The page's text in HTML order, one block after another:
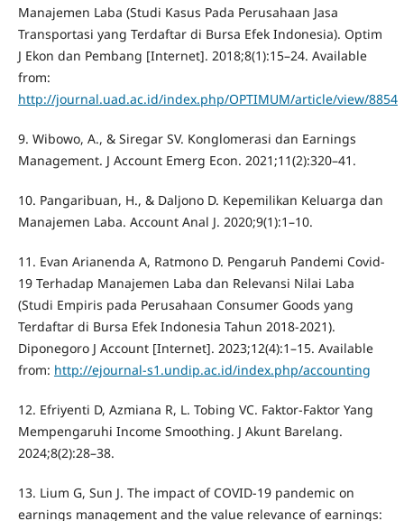
Manajemen Laba (Studi Kasus Pada Perusahaan Jasa
Transportasi yang Terdaftar di Bursa Efek Indonesia). Optim
J Ekon dan Pembang [Internet]. 2018;8(1):15–24. Available
from:
http://journal.uad.ac.id/index.php/OPTIMUM/article/view/8854
9. Wibowo, A., & Siregar SV. Konglomerasi dan Earnings
Management. J Account Emerg Econ. 2021;11(2):320–41.
10. Pangaribuan, H., & Daljono D. Kepemilikan Keluarga dan
Manajemen Laba. Account Anal J. 2020;9(1):1–10.
11. Evan Arianenda A, Ratmono D. Pengaruh Pandemi Covid-
19 Terhadap Manajemen Laba dan Relevansi Nilai Laba
(Studi Empiris pada Perusahaan Consumer Goods yang
Terdaftar di Bursa Efek Indonesia Tahun 2018-2021).
Diponegoro J Account [Internet]. 2023;12(4):1–15. Available
from: http://ejournal-s1.undip.ac.id/index.php/accounting
12. Efriyenti D, Azmiana R, L. Tobing VC. Faktor-Faktor Yang
Mempengaruhi Income Smoothing. J Akunt Barelang.
2024;8(2):28–38.
13. Lium G, Sun J. The impact of COVID-19 pandemic on
earnings management and the value relevance of earnings: